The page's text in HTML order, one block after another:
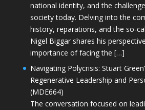
national identity, and the
society today. Delving into the
history, reparations, and the so-
Nigel Biggar shares his
importance of facing the […]
Navigating Polycrisis: Stuart
Regenerative Leadership and
(MDE664)
The conversation focused on